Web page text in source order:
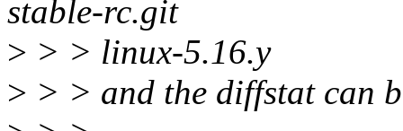
stable-rc.git
> > > linux-5.16.y
> > > and the diffstat can